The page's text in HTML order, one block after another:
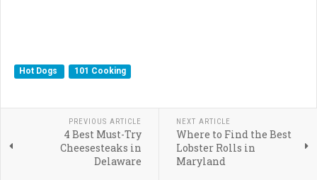
Hot Dogs 101 Cooking
PREVIOUS ARTICLE
4 Best Must-Try
Cheesesteaks in
Delaware
NEXT ARTICLE
Where to Find the Best
Lobster Rolls in
Maryland